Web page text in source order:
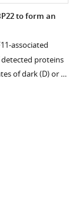
to form an
associated
proteins
of dark (D) or …